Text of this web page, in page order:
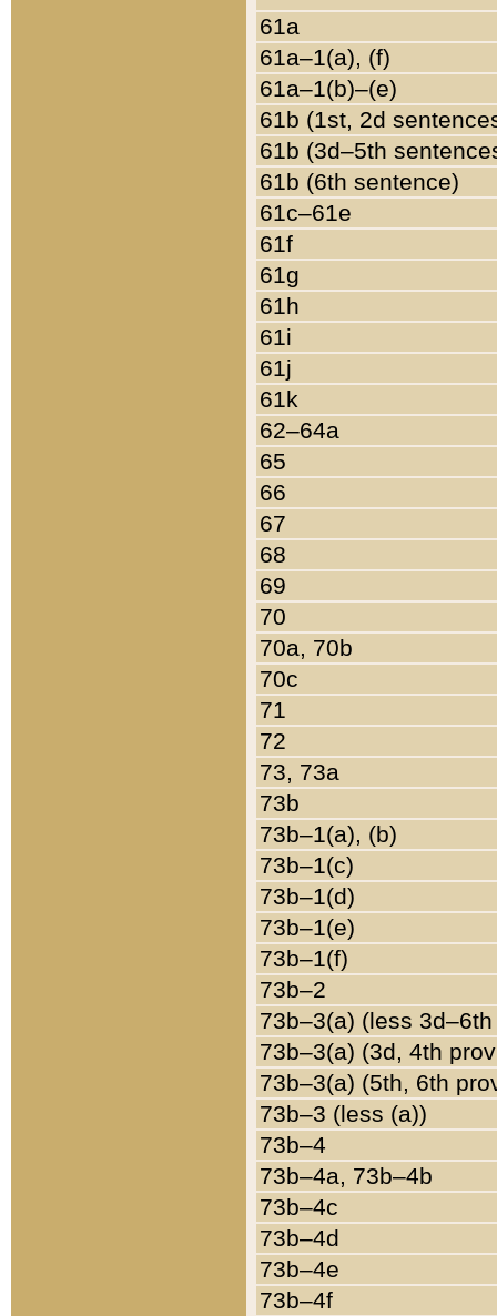
61a
61a–1(a), (f)
61a–1(b)–(e)
61b (1st, 2d
61b (3d–5th
61b (6th sentence)
61c–61e
61f
61g
61h
61i
61j
61k
62–64a
65
66
67
68
69
70
70a, 70b
70c
71
72
73, 73a
73b
73b–1(a), (b)
73b–1(c)
73b–1(d)
73b–1(e)
73b–1(f)
73b–2
73b–3(a) (less
73b–3(a) (3d, 4th
73b–3(a) (5th, 6th
73b–3 (less (a))
73b–4
73b–4a, 73b–4b
73b–4c
73b–4d
73b–4e
73b–4f